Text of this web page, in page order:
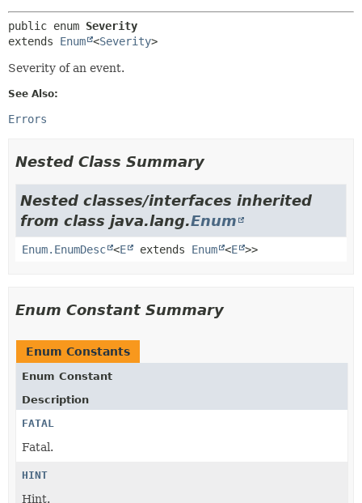
HELP
METHOD
public enum Severity
extends Enum <Severity>
Severity of an event.
See Also:
Errors
Nested Class Summary
Nested classes/interfaces inherited
from class java.lang.Enum
Enum.EnumDesc <E extends Enum <E >>
Enum Constant Summary
Enum Constants
Enum Constant
Description
FATAL
Fatal.
HINT
Hint.